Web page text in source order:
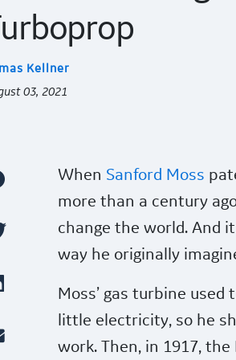
Kellner
03, 2021
When Sanford Moss
more than a century
change the world. And
way he originally
Moss’ gas turbine
little electricity, so he
work. Then, in 1917,